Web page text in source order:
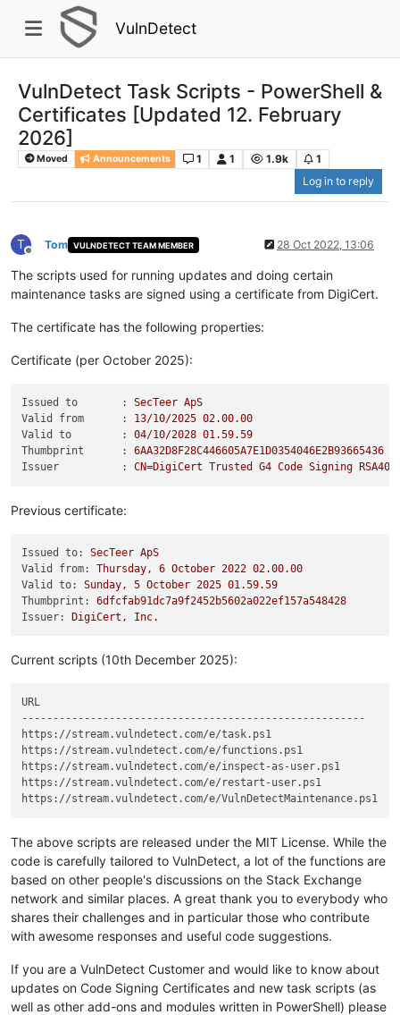
VulnDetect
VulnDetect Task Scripts - PowerShell &
Certificates [Updated 12. February
2026]
Moved Announcements 1 1 1.9k
1
Log in to reply
T
Offline
Tom VULNDETECT TEAM MEMBER 28 Oct 2022, 13:06
The scripts used for running updates and doing certain
maintenance tasks are signed using a certificate from DigiCert.
The certificate has the following properties:
Certificate (per October 2025):
Issued to       : SecTeer ApS
Valid from      :
13/10/2025 02.00.00
Valid to        :
04/10/2028 01.59.59
Thumbprint      :
6AA32D8F28C446605A7E1D0354046E2B93665436
Issuer          :
CN=DigiCert Trusted G4 Code Signing
Previous certificate:
Issued to: SecTeer ApS
Valid from:
Thursday, 6 October 2022 02.00.00
Valid to:
Sunday, 5 October 2025 01.59.59
Thumbprint:
6dfcfab91dc7a9f2452b5602a022ef157a548428
Issuer:
DigiCert, Inc.
Current scripts (10th December 2025):
URL
-------------------------------------------------------
https://stream.vulndetect.com/e/task.ps1
https://stream.vulndetect.com/e/functions.ps1
https://stream.vulndetect.com/e/inspect-as-user.ps1
https://stream.vulndetect.com/e/restart-user.ps1
The above scripts are released under the MIT License. While the
code is carefully tailored to VulnDetect, a lot of the functions are
based on other people's discussions on the Stack Exchange
network and similar places. A great thank you to everybody who
shares their challenges and in particular those who contribute
with awesome responses and useful code suggestions.
If you are a VulnDetect Customer and would like to know about
updates on Code Signing Certificates and new task scripts (as
well as other add-ons and modules written in PowerShell) please